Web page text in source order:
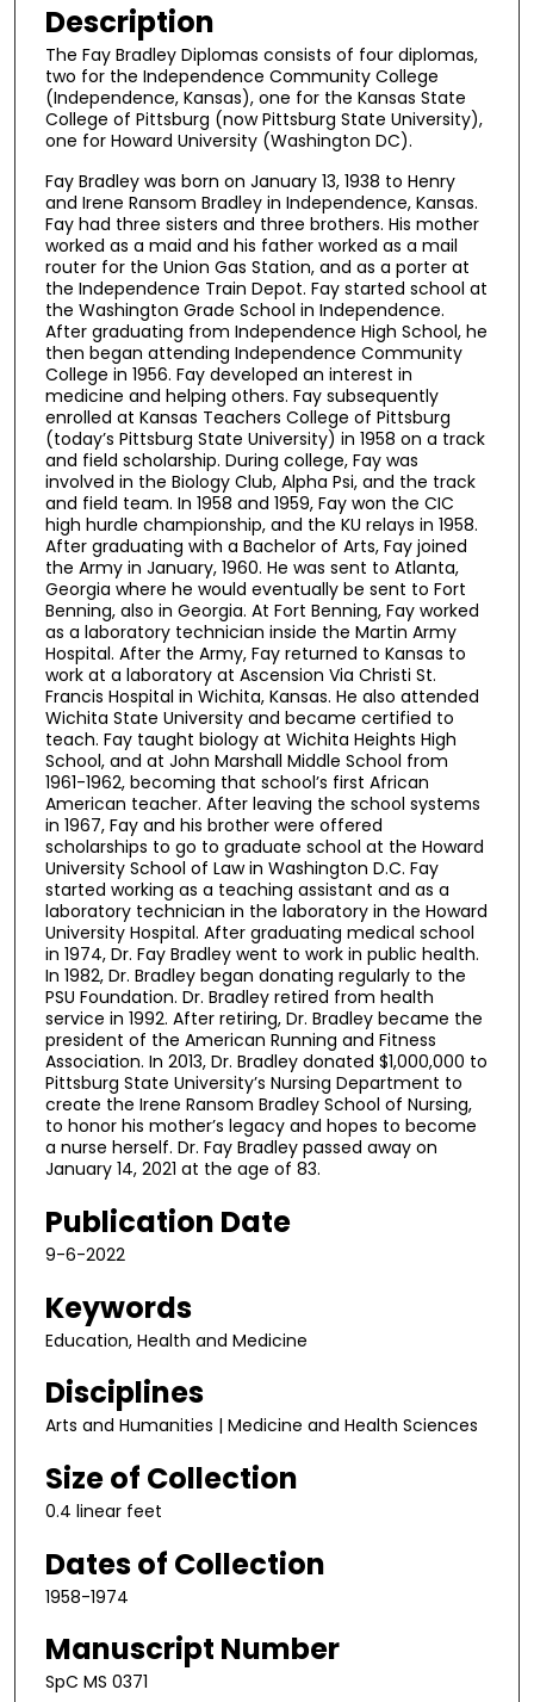
Description
The Fay Bradley Diplomas consists of four diplomas,
two for the Independence Community College
(Independence, Kansas), one for the Kansas State
College of Pittsburg (now Pittsburg State University),
one for Howard University (Washington DC).
Fay Bradley was born on January 13, 1938 to Henry
and Irene Ransom Bradley in Independence, Kansas.
Fay had three sisters and three brothers. His mother
worked as a maid and his father worked as a mail
router for the Union Gas Station, and as a porter at
the Independence Train Depot. Fay started school at
the Washington Grade School in Independence.
After graduating from Independence High School, he
then began attending Independence Community
College in 1956. Fay developed an interest in
medicine and helping others. Fay subsequently
enrolled at Kansas Teachers College of Pittsburg
(today’s Pittsburg State University) in 1958 on a track
and field scholarship. During college, Fay was
involved in the Biology Club, Alpha Psi, and the track
and field team. In 1958 and 1959, Fay won the CIC
high hurdle championship, and the KU relays in 1958.
After graduating with a Bachelor of Arts, Fay joined
the Army in January, 1960. He was sent to Atlanta,
Georgia where he would eventually be sent to Fort
Benning, also in Georgia. At Fort Benning, Fay worked
as a laboratory technician inside the Martin Army
Hospital. After the Army, Fay returned to Kansas to
work at a laboratory at Ascension Via Christi St.
Francis Hospital in Wichita, Kansas. He also attended
Wichita State University and became certified to
teach. Fay taught biology at Wichita Heights High
School, and at John Marshall Middle School from
1961-1962, becoming that school’s first African
American teacher. After leaving the school systems
in 1967, Fay and his brother were offered
scholarships to go to graduate school at the Howard
University School of Law in Washington D.C. Fay
started working as a teaching assistant and as a
laboratory technician in the laboratory in the Howard
University Hospital. After graduating medical school
in 1974, Dr. Fay Bradley went to work in public health.
In 1982, Dr. Bradley began donating regularly to the
PSU Foundation. Dr. Bradley retired from health
service in 1992. After retiring, Dr. Bradley became the
president of the American Running and Fitness
Association. In 2013, Dr. Bradley donated $1,000,000 to
Pittsburg State University’s Nursing Department to
create the Irene Ransom Bradley School of Nursing,
to honor his mother’s legacy and hopes to become
a nurse herself. Dr. Fay Bradley passed away on
January 14, 2021 at the age of 83.
Publication Date
9-6-2022
Keywords
Education, Health and Medicine
Disciplines
Arts and Humanities | Medicine and Health Sciences
Size of Collection
0.4 linear feet
Dates of Collection
1958-1974
Manuscript Number
SpC MS 0371